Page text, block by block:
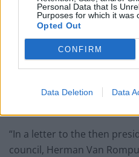
Personal Data that Is
Purposes for which it was
Opted Out
CONFIRM
Data Deletion Data
Directives by requesting
European Council that it
the directive.
As the Guardian notedhere
being dragged into an EU-
“In a letter to the then
council, Herman Van